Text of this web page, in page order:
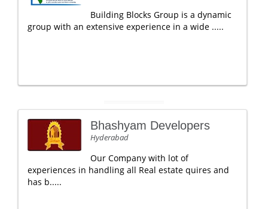
Building Blocks Group is a dynamic
group with an extensive experience in a wide .....
Bhashyam Developers
Hyderabad
Our Company with lot of
experiences in handling all Real estate quires and
has b.....